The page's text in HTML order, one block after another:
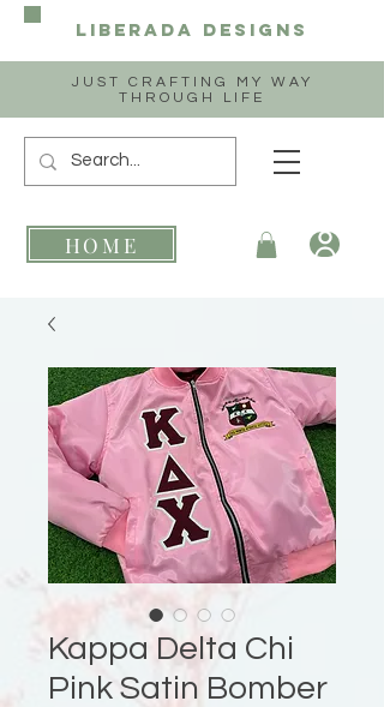
JUST CRAFTING MY WAY
THROUGH LIFE
Liberada Designs
HOME
Kappa Delta Chi
Pink Satin Bomber